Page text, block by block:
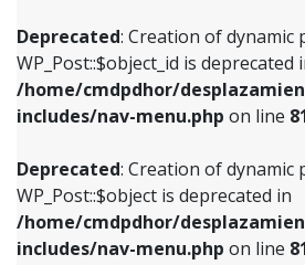
Deprecated: Creation of dynamic
WP_Post::$object_id is deprecated
/home/cmdpdhor/
includes/nav-menu.php on line
Deprecated: Creation of dynamic
WP_Post::$object is deprecated in
/home/cmdpdhor/
includes/nav-menu.php on line
/home/cmdpdhor/
includes/nav-
Deprecated: Creation
/home/cmdpdhor/
includes/nav-menu.php
Deprecated: Creation
includes/nav-menu.phpon line
Deprecated: Creation of dynamic
WP_Post::$object is deprecated in
includes/nav-menu.phpon line
Deprecated: Creation of dynamic
WP_Post::$type is deprecated in